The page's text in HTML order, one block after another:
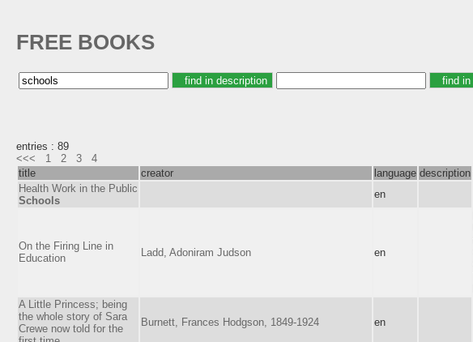
FREE BOOKS
entries : 89
<<<
1 2 3
4
title
creator language description
Health Work in the Public
Schools
en
On the Firing Line in
Education
Ladd, Adoniram Judson en
A Little Princess; being
the whole story of Sara
Crewe now told for the
Burnett, Frances Hodgson, 1849-1924 en